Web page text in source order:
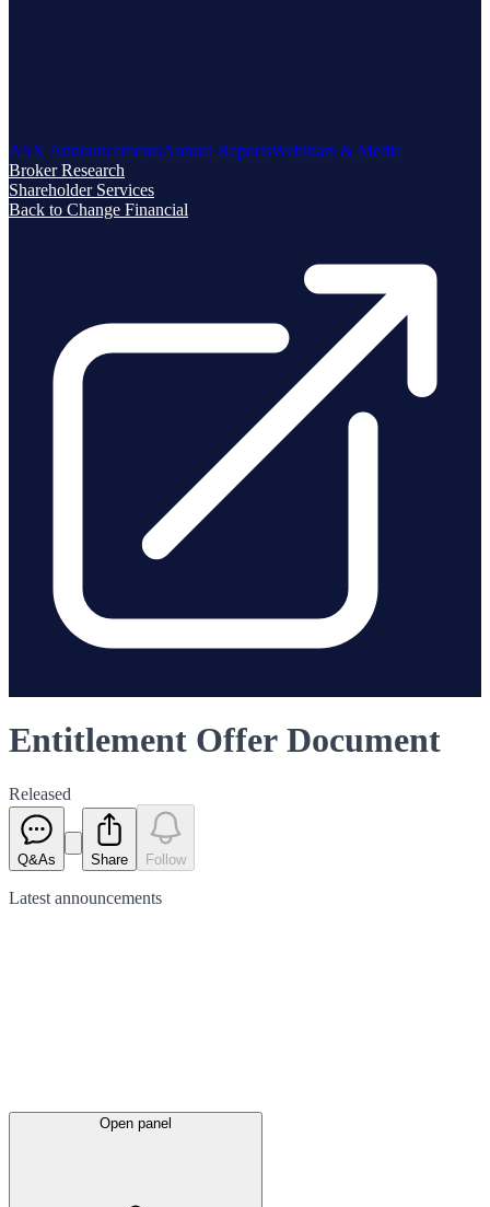
ASX AnnouncementsAnnual ReportsWebinars & Media
Broker Research
Shareholder Services
Back to Change Financial
Entitlement Offer Document
Released
Q&As Share Follow
Latest announcements
Open panel